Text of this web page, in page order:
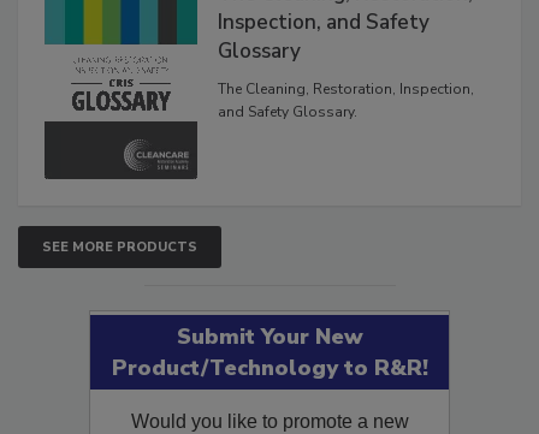
The Cleaning, Restoration,
Inspection, and Safety
Glossary
The Cleaning, Restoration, Inspection,
SEE MORE PRODUCTS
Submit Your New
Product/Technology to R&R!